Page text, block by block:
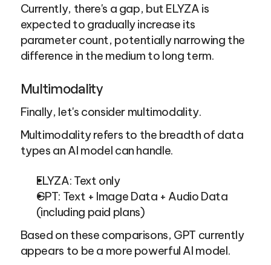
Currently, there's a gap, but ELYZA is
expected to gradually increase its
parameter count, potentially narrowing the
difference in the medium to long term.
Multimodality
Finally, let's consider multimodality.
Multimodality refers to the breadth of data
types an AI model can handle.
ELYZA: Text only
GPT: Text + Image Data + Audio Data
(including paid plans)
Based on these comparisons, GPT currently
appears to be a more powerful AI model.